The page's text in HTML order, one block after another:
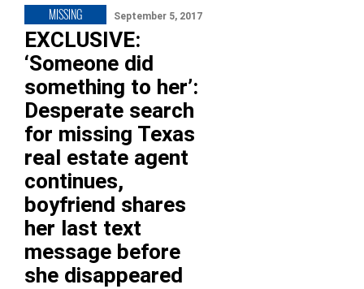
MISSING September 5, 2017
EXCLUSIVE:
‘Someone did
something to her’:
Desperate search
for missing Texas
real estate agent
continues,
boyfriend shares
her last text
message before
she disappeared